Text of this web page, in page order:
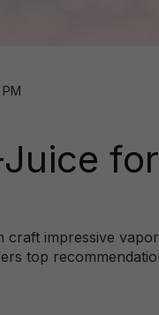
craft impressive
top